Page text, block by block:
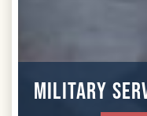
Military